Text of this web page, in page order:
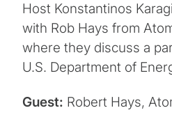
Host Konstantinos
with Rob Hays from
where they discuss a
U.S. Department of
Guest: Robert Hays,